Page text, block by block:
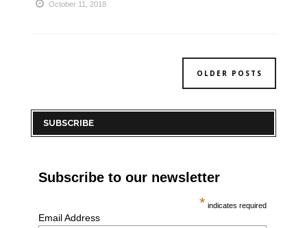
October 11, 2018
OLDER POSTS
SUBSCRIBE
Subscribe to our newsletter
* indicates required
Email Address